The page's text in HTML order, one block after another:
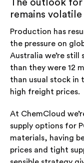
The outlook
remains volatile
Production has
the pressure on
Australia we’re still
than they were 12
than usual stock in
high freight prices.
At ChemCloud
supply options for
materials, having
prices and tight